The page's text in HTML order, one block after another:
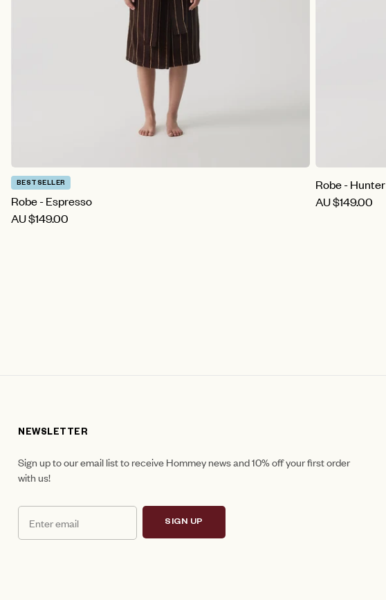
BESTSELLER
Robe - Espresso
AU$149.00
Robe - Hunter
AU$149.00
NEWSLETTER
Sign up to our email list to receive Hommey news and 10% off your first order
with us!
SIGN UP